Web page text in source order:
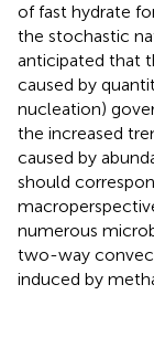
of fast hydrate
the stochastic
anticipated that
caused by
nucleation)
the increased
caused by
should
numerous
two-way
induced by